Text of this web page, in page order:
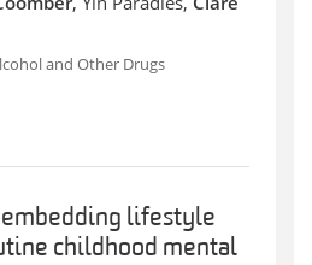
and Other Drugs
lifestyle
childhood mental